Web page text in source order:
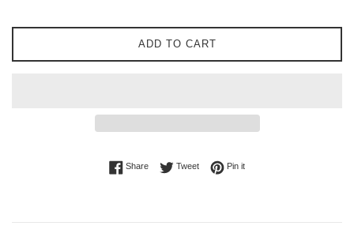
ADD TO CART
ShareShare on Facebook
TweetTweet on Twitter
Pin itPin on Pinterest